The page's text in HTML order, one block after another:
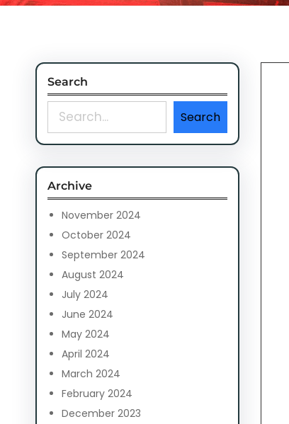
Search
a
h
Search
Archive
November 2024
October 2024
September 2024
August 2024
July 2024
June 2024
May 2024
April 2024
March 2024
February 2024
December 2023